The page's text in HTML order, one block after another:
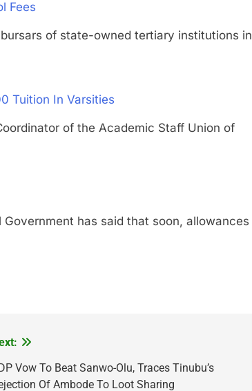
Fees
bursars of state-owned tertiary institutions in
Tuition In Varsities
of the Academic Staff Union of
Government has said that soon, allowances
Vow To Beat Sanwo-Olu, Traces Tinubu’s
Of Ambode To Loot Sharing